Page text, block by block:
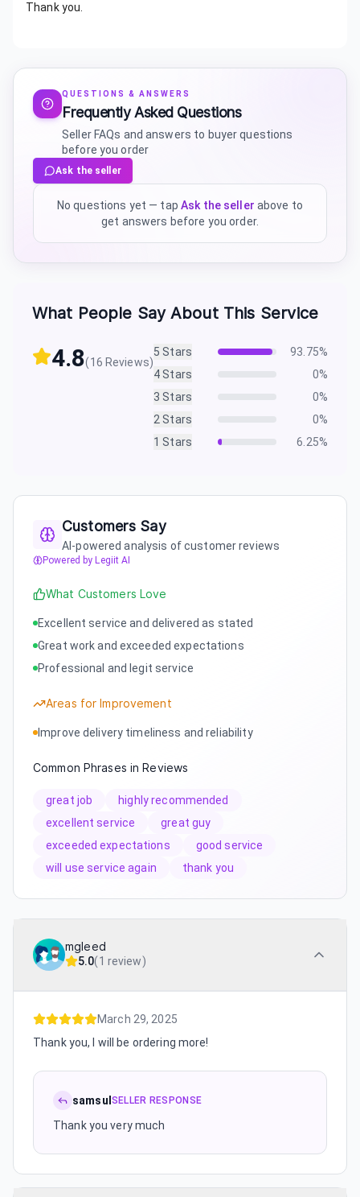
Thank you.
QUESTIONS & ANSWERS
Frequently Asked Questions
Seller FAQs and answers to buyer questions
before you order
Ask the seller
No questions yet — tap Ask the seller above to
get answers before you order.
What People Say About This Service
4.8(16 Reviews)
5 Stars 93.75%
4 Stars 0%
3 Stars 0%
2 Stars 0%
1 Stars 6.25%
Customers Say
AI-powered analysis of customer reviews
Powered by Legiit AI
What Customers Love
Excellent service and delivered as stated
Great work and exceeded expectations
Professional and legit service
Areas for Improvement
Improve delivery timeliness and reliability
Common Phrases in Reviews
great job
highly recommended
excellent service
great guy
exceeded expectations
good service
will use service again
thank you
mgleed
5.0(1 review)
March 29, 2025
Thank you, I will be ordering more!
samsul SELLER RESPONSE
Thank you very much